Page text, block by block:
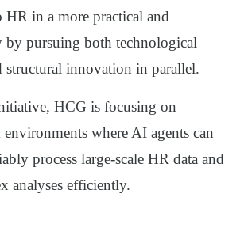
in a more practical and
by pursuing both technological
structural innovation in parallel.
HCG is focusing on
where AI agents can
process large-scale HR data and
analyses efficiently.